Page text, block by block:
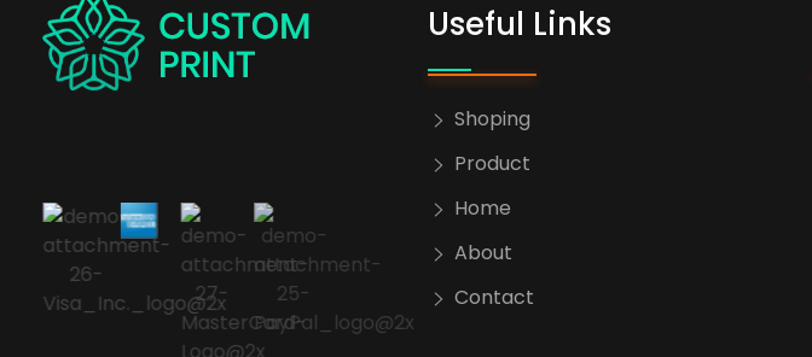
Useful Links
Shoping
Product
Home
About
Contact